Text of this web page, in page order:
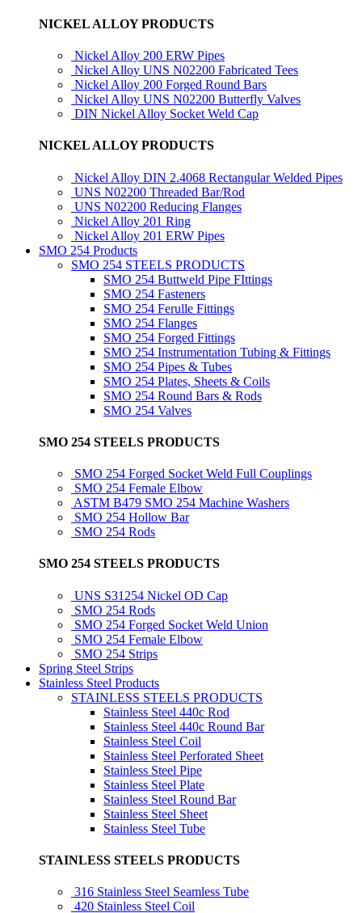
NICKEL ALLOY PRODUCTS
Nickel Alloy 200 ERW Pipes
Nickel Alloy UNS N02200 Fabricated Tees
Nickel Alloy 200 Forged Round Bars
Nickel Alloy UNS N02200 Butterfly Valves
DIN Nickel Alloy Socket Weld Cap
NICKEL ALLOY PRODUCTS
Nickel Alloy DIN 2.4068 Rectangular Welded Pipes
UNS N02200 Threaded Bar/Rod
UNS N02200 Reducing Flanges
Nickel Alloy 201 Ring
Nickel Alloy 201 ERW Pipes
SMO 254 Products
SMO 254 STEELS PRODUCTS
SMO 254 Buttweld Pipe FIttings
SMO 254 Fasteners
SMO 254 Ferulle Fittings
SMO 254 Flanges
SMO 254 Forged Fittings
SMO 254 Instrumentation Tubing & Fittings
SMO 254 Pipes & Tubes
SMO 254 Plates, Sheets & Coils
SMO 254 Round Bars & Rods
SMO 254 Valves
SMO 254 STEELS PRODUCTS
SMO 254 Forged Socket Weld Full Couplings
SMO 254 Female Elbow
ASTM B479 SMO 254 Machine Washers
SMO 254 Hollow Bar
SMO 254 Rods
SMO 254 STEELS PRODUCTS
UNS S31254 Nickel OD Cap
SMO 254 Rods
SMO 254 Forged Socket Weld Union
SMO 254 Female Elbow
SMO 254 Strips
Spring Steel Strips
Stainless Steel Products
STAINLESS STEELS PRODUCTS
Stainless Steel 440c Rod
Stainless Steel 440c Round Bar
Stainless Steel Coil
Stainless Steel Perforated Sheet
Stainless Steel Pipe
Stainless Steel Plate
Stainless Steel Round Bar
Stainless Steel Sheet
Stainless Steel Tube
STAINLESS STEELS PRODUCTS
316 Stainless Steel Seamless Tube
420 Stainless Steel Coil